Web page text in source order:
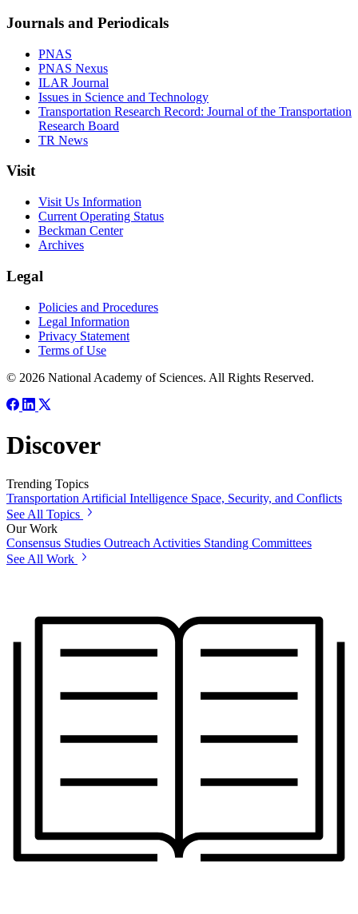
Journals and Periodicals
PNAS
PNAS Nexus
ILAR Journal
Issues in Science and Technology
Transportation Research Record: Journal of the Transportation
Research Board
TR News
Visit
Visit Us Information
Current Operating Status
Beckman Center
Archives
Legal
Policies and Procedures
Legal Information
Privacy Statement
Terms of Use
© 2026 National Academy of Sciences. All Rights Reserved.
Discover
Trending Topics
TransportationArtificial Intelligence Space, Security, and Conflicts
See All Topics
Our Work
Consensus Studies Outreach Activities Standing Committees
See All Work